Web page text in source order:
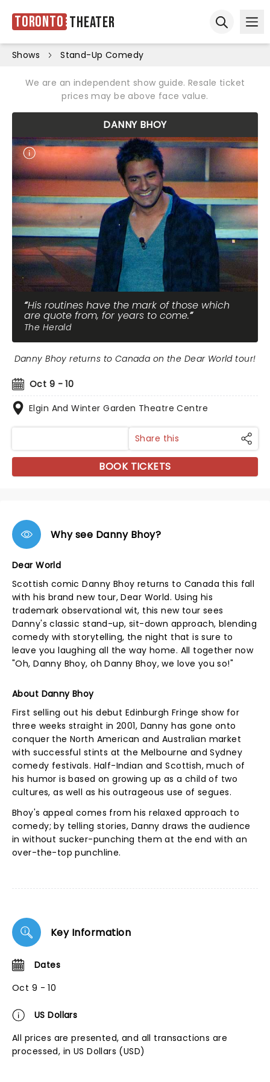
Toronto Theater
Shows Stand-Up Comedy
We are an independent show guide. Resale ticket
prices may be above face value.
DANNY BHOY
His routines have the mark of those which
are quote from, for years to come.
The Herald
Oct 9 - 10
Elgin And Winter Garden Theatre Centre
Danny Bhoy returns to Canada on the Dear World tour!
Share this
BOOK TICKETS
Why see Danny Bhoy?
Dear World
Scottish comic Danny Bhoy returns to Canada this fall
with his brand new tour, Dear World. Using his
trademark observational wit, this new tour sees
Danny's classic stand-up, sit-down approach, blending
comedy with storytelling, the night that is sure to
leave you laughing all the way home. All together now
"Oh, Danny Bhoy, oh Danny Bhoy, we love you so!"
About Danny Bhoy
First selling out his debut Edinburgh Fringe show for
three weeks straight in 2001, Danny has gone onto
conquer the North American and Australian market
with successful stints at the Melbourne and Sydney
comedy festivals. Half-Indian and Scottish, much of
his humor is based on growing up as a child of two
cultures, as well as his outrageous use of segues.
Bhoy's appeal comes from his relaxed approach to
comedy; by telling stories, Danny draws the audience
in without sucker-punching them at the end with an
over-the-top punchline.
Key Information
Dates
Oct 9 - 10
US Dollars
All prices are presented, and all transactions are
processed, in US Dollars (USD)